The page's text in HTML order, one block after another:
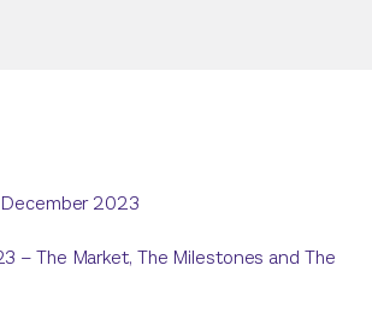
2023
– The Market, The Milestones and The